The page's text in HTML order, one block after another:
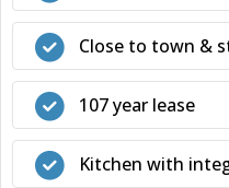
Close to town &
107 year lease
Kitchen with